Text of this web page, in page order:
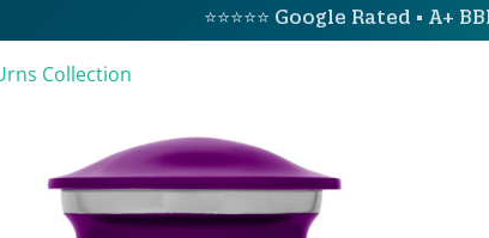
⭐⭐⭐⭐⭐ Google Rated •
Collection